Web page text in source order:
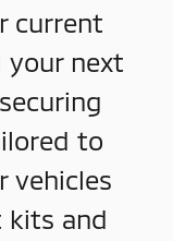
current
your next
to
vehicles
and